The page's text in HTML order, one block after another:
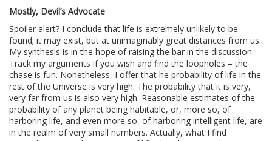
Mostly, Devil’s Advocate
Spoiler alert? I conclude that life is extremely unlikely to be
found; it may exist, but at unimaginably great distances from us.
My synthesis is in the hope of raising the bar in the discussion.
Track my arguments if you wish and find the loopholes – the
chase is fun. Nonetheless, I offer that he probability of life in the
rest of the Universe is very high. The probability that it is very,
very far from us is also very high. Reasonable estimates of the
probability of any planet being habitable, or, more so, of
harboring life, and even more so, of harboring intelligent life, are
in the realm of very small numbers. Actually, what I find